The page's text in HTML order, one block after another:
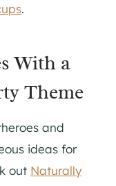
.
With a
Theme
and
ideas for
out Naturally